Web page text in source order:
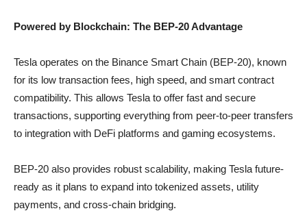
Powered by Blockchain: The BEP-20 Advantage
Tesla operates on the Binance Smart Chain (BEP-20), known
for its low transaction fees, high speed, and smart contract
compatibility. This allows Tesla to offer fast and secure
transactions, supporting everything from peer-to-peer transfers
to integration with DeFi platforms and gaming ecosystems.
BEP-20 also provides robust scalability, making Tesla future-
ready as it plans to expand into tokenized assets, utility
payments, and cross-chain bridging.